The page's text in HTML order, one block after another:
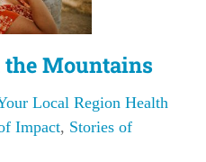
Mountains
Local Region Health
Impact, Stories of